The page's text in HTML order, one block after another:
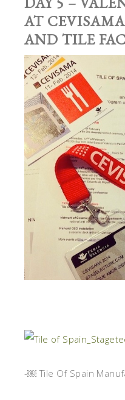
AT
AND TILE
-￼ Tile Of Spain